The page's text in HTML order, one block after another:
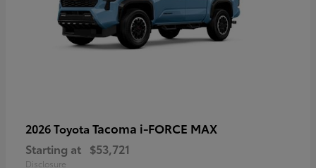
2026 Toyota Tacoma i-FORCE MAX
Starting at $53,721
Disclosure